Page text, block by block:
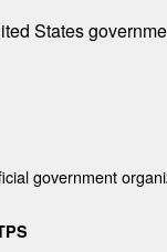
States
government